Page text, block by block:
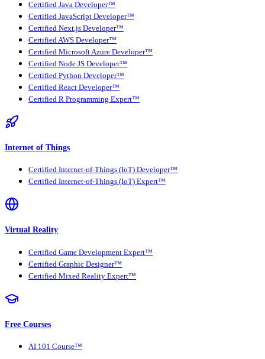
Certified Java Developer™
Certified JavaScript Developer™
Certified Next.js Developer™
Certified AWS Developer™
Certified Microsoft Azure Developer™
Certified Node JS Developer™
Certified Python Developer™
Certified React Developer™
Certified R Programming Expert™
Internet of Things
Certified Internet-of-Things (IoT) Developer™
Certified Internet-of-Things (IoT) Expert™
Virtual Reality
Certified Game Development Expert™
Certified Graphic Designer™
Certified Mixed Reality Expert™
Free Courses
AI 101 Course™